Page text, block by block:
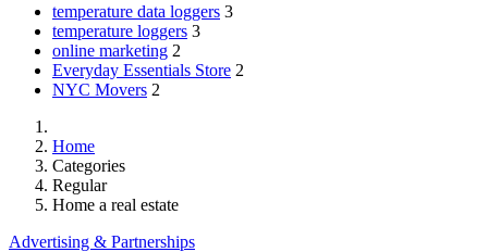
temperature data loggers 3
temperature loggers 3
online marketing 2
Everyday Essentials Store 2
NYC Movers 2
Home
Categories
Regular
Home a real estate
Advertising & Partnerships